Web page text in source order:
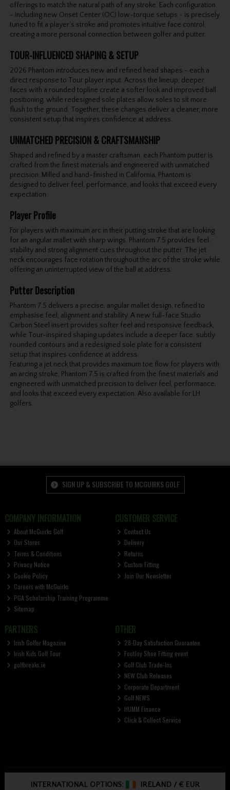
offerings to match the natural path of any stroke. Each configuration
- including new Onset Center (OC) low-torque setups - is precisely
tuned to fit a player’s stroke and promotes intuitive face control,
creating a more personal connection between golfer and putter.
TOUR-INFLUENCED SHAPING & SETUP
2026 Phantom introduces new and refined head shapes - each a
direct response to Tour player input. Across the lineup, deeper
faces with a rounded topline create a softer look and improved ball
positioning, while redesigned sole plates allow soles to sit more
flush to the ground. Together, these changes deliver a cleaner, more
consistent setup that inspires confidence at address.
UNMATCHED PRECISION & CRAFTSMANSHIP
Shaped and refined by a master craftsman, each Phantom putter is
crafted from the finest materials and engineered with unmatched
precision. Milled and hand-finished in California, Phantom is
designed to deliver feel, performance, and looks that exceed every
expectation.
Player Profile
For players with maximum arc in their putting stroke that are looking
for an angular mallet with sharp wings, Phantom 7.5 provides feel,
stability and strong alignment cues throughout the putter. The jet
neck encourages face rotation throughout the arc of the stroke while
offering an uninterrupted view of the ball at address.
Putter Description
Phantom 7.5 delivers a precise, angular mallet design, refined to
emphasise feel, alignment and stability. A new full-face Studio
Carbon Steel insert provides softer feel and responsive feedback,
while Tour-inspired shaping updates include a deeper face, subtly
rounded contours and a redesigned sole plate for a consistent
setup that inspires confidence at address.
Featuring a jet neck that provides maximum toe flow for players with
an arcing stroke, Phantom 7.5 is crafted from the finest materials and
engineered with unmatched precision to deliver feel, performance,
and looks that exceed every expectation. Also available for LH
golfers.
SIGN UP & SUBSCRIBE TO MCGUIRKS GOLF
COMPANY INFORMATION
About McGuirks Golf
Our Stores
Terms & Conditions
Privacy Notice
Cookie Policy
Careers with McGuirks
PGA Scholarship Training Programme
Sitemap
CUSTOMER SERVICE
Contact Us
Delivery
Returns
Custom Fitting
Join Our Newsletter
PARTNERS
Irish Golfer Magazine
Irish Kids Golf Tour
golfbreaks.ie
OTHER
28-Day Satisfaction Guarantee
FootJoy Shoe Fitting event
Golf Club Trade-Ins
NEW Club Releases
Corporate Department
Golf NEWS
HUMM Finance
Click & Collect Service
INTERNATIONAL OPTIONS: IRELAND /€ EUR